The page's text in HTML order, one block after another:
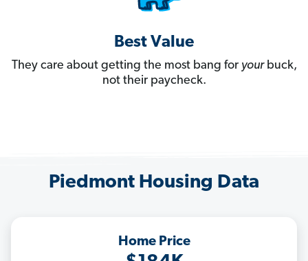
Best Value
They care about getting the most bang for yourbuck,
not their paycheck.
Piedmont Housing Data
Home Price